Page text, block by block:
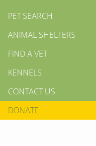
PET SEARCH
ANIMAL SHELTERS
FIND A VET
KENNELS
CONTACT US
DONATE